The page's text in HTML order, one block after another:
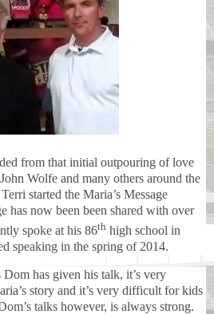
from that initial outpouring of love
Wolfe and many others around the
started the Maria’s Message
has now been been shared with over
spoke at his 86th high school in
speaking in the spring of 2014.
has given his talk, it’s very
story and it’s very difficult for kids
talks however, is always strong.